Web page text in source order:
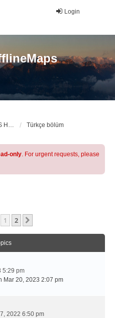
Login
AlpineQuest GPS Hiking & All-In-One Offline Maps Official Forum Türkçe bölüm
only. For urgent requests, please
1 2
5:29 pm
Mar 20, 2023 2:07 pm
2022 6:50 pm